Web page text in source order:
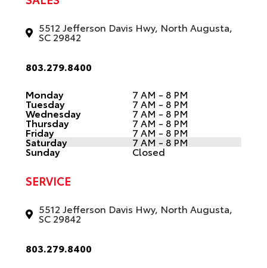
5512 Jefferson Davis Hwy, North Augusta,
SC 29842
803.279.8400
Monday
7 AM - 8 PM
Tuesday 7 AM - 8 PM
Wednesday 7 AM - 8 PM
Thursday 7 AM - 8 PM
Friday 7 AM - 8 PM
Saturday 7 AM - 8 PM
Sunday Closed
SERVICE
5512 Jefferson Davis Hwy, North Augusta,
SC 29842
803.279.8400